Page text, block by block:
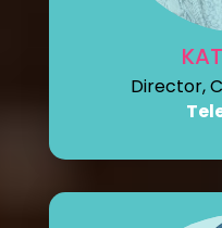
Director,